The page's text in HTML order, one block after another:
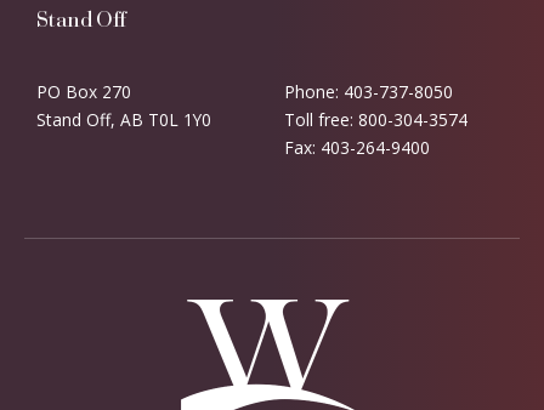
Stand Off
PO Box 270
Stand Off, AB T0L 1Y0
Phone: 403-737-8050
Toll free: 800-304-3574
Fax: 403-264-9400